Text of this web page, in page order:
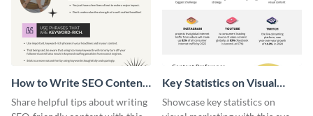
How to Write SEO Content
Infographic
Share helpful tips about writing
Key Statistics on Visual
Marketing Infographic
Showcase key statistics on